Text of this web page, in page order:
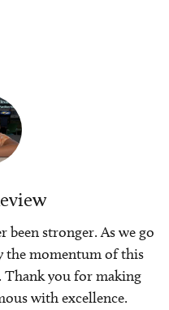
been stronger. As we go
the momentum of this
you for making
with excellence.